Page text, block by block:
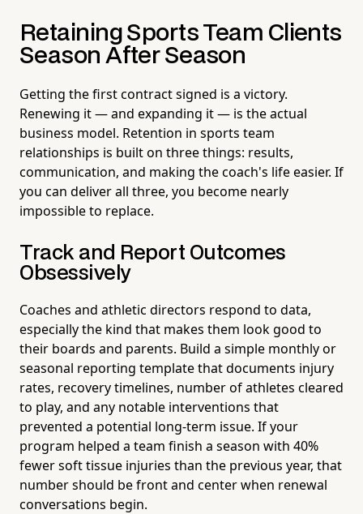
Retaining Sports Team Clients
Season After Season
Getting the first contract signed is a victory.
Renewing it — and expanding it — is the actual
business model. Retention in sports team
relationships is built on three things: results,
communication, and making the coach's life easier. If
you can deliver all three, you become nearly
impossible to replace.
Track and Report Outcomes
Obsessively
Coaches and athletic directors respond to data,
especially the kind that makes them look good to
their boards and parents. Build a simple monthly or
seasonal reporting template that documents injury
rates, recovery timelines, number of athletes cleared
to play, and any notable interventions that
prevented a potential long-term issue. If your
program helped a team finish a season with 40%
fewer soft tissue injuries than the previous year, that
number should be front and center when renewal
conversations begin.